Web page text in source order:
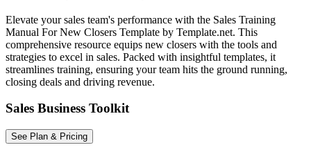
Elevate your sales team's performance with the Sales Training
Manual For New Closers Template by Template.net. This
comprehensive resource equips new closers with the tools and
strategies to excel in sales. Packed with insightful templates, it
streamlines training, ensuring your team hits the ground running,
closing deals and driving revenue.
Sales Business Toolkit
See Plan & Pricing